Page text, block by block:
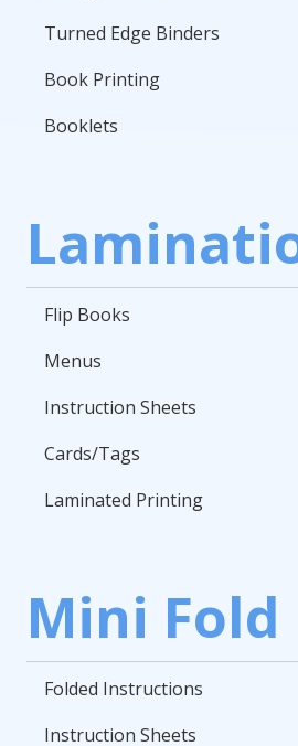
Turned Edge Binders
Book Printing
Booklets
Flip Books
Menus
Instruction Sheets
Cards/Tags
Laminated Printing
Mini Fold
Folded Instructions
Instruction Sheets